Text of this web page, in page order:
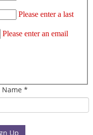
Please enter a last
Please enter an email